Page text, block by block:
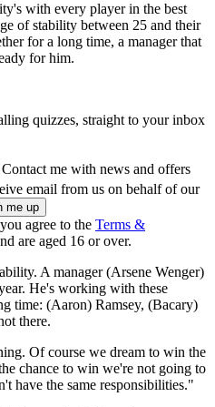
with every player in the best
of stability between 25 and their
for a long time, a manager that
for him.
quizzes, straight to your inbox
Contact me with news and offers
email from us on behalf of our
agree to the Terms &
are aged 16 or over.
A manager (Arsene Wenger)
He's working with these
time: (Aaron) Ramsey, (Bacary)
there.
Of course we dream to win the
chance to win we're not going to
have the same responsibilities."